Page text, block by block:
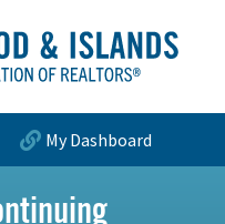
My Dashboard